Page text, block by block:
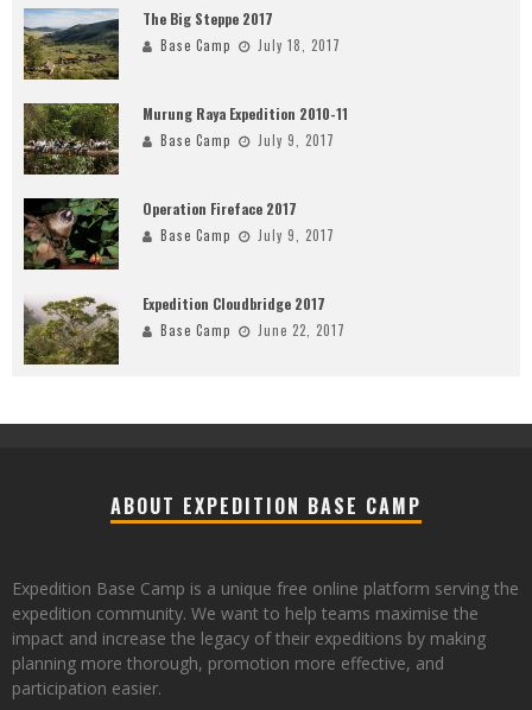
The Big Steppe 2017
Base Camp July 18, 2017
Murung Raya Expedition 2010-11
Base Camp July 9, 2017
Operation Fireface 2017
Base Camp July 9, 2017
Expedition Cloudbridge 2017
Base Camp June 22, 2017
ABOUT EXPEDITION BASE CAMP
Expedition Base Camp is a unique free online platform serving the
expedition community. We want to help teams maximise the
impact and increase the legacy of their expeditions by making
planning more thorough, promotion more effective, and
participation easier.